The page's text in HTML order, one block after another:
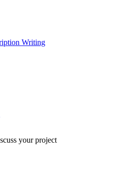
Writing
your project